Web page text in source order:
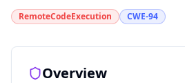
RemoteCodeExecution CWE-94
Overview